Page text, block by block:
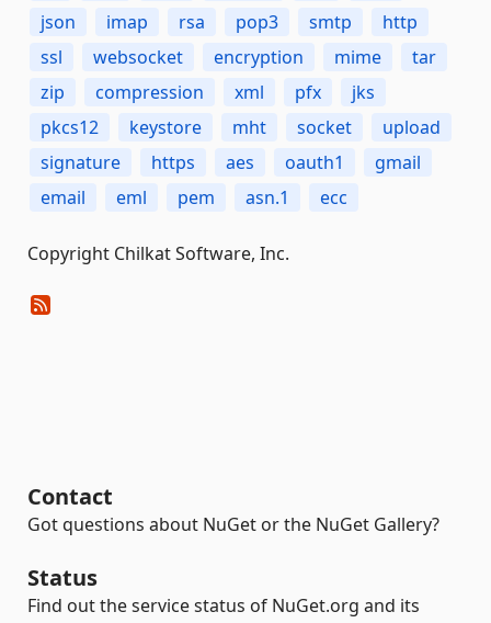
json
imap rsa pop3 smtp
http
ssl
websocket encryption mime
tar
zip
compression xml pfx
jks
pkcs12
keystore mht socket
upload
signature
https aes oauth1
gmail
email
eml pem asn.1 ecc
Copyright Chilkat Software, Inc.
Contact
Got questions about NuGet or the NuGet Gallery?
Status
Find out the service status of NuGet.org and its